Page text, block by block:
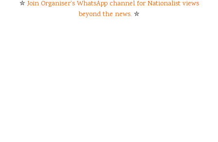
✮ Join Organiser's WhatsApp channel for Nationalist views
beyond the news. ✮